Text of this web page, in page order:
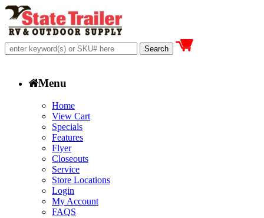
Menu
Home
View Cart
Specials
Features
Flyer
Closeouts
Service
Store Locations
Login
My Account
FAQS